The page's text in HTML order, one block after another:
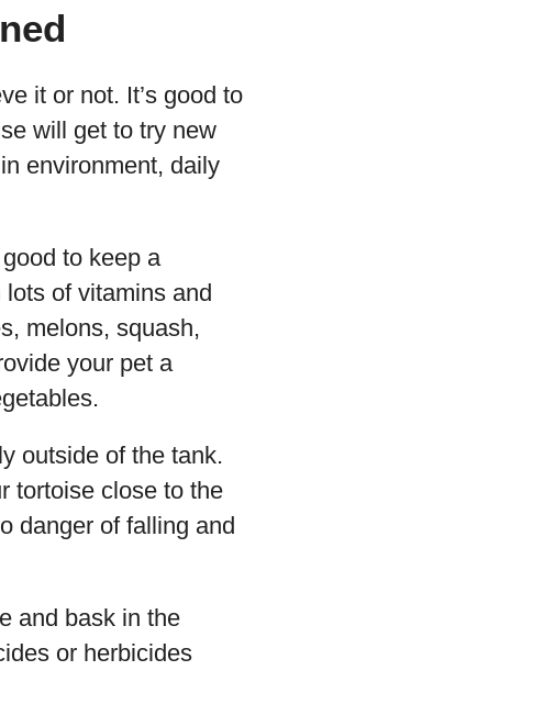
it or not. It’s good to
will get to try new
environment, daily
to keep a
of vitamins and
melons, squash,
your pet a
outside of the tank.
tortoise close to the
danger of falling and
and bask in the
or herbicides